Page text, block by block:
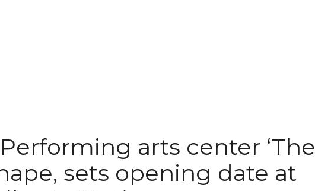
arts center ‘The
sets opening date at